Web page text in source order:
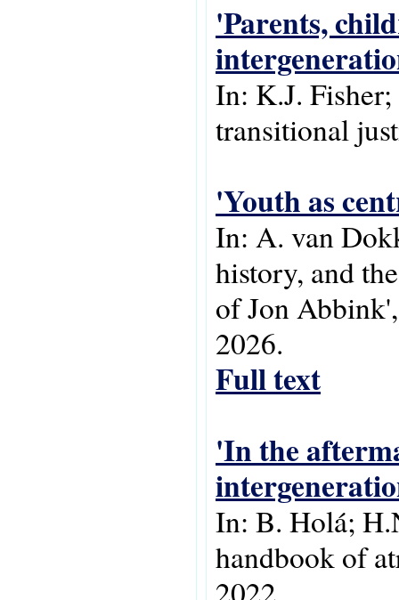
'Parents,
In: K.J.
transitional
'Youth as
In: A. van
history, and
of Jon
2026.
Full text
'In the
In: B. Holá;
handbook of
2022.